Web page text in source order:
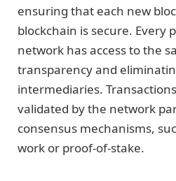
ensuring that each new
blockchain is secure. Every
network has access to the
transparency and
intermediaries.
validated by the network
consensus mechanisms,
work or proof-of-stake.